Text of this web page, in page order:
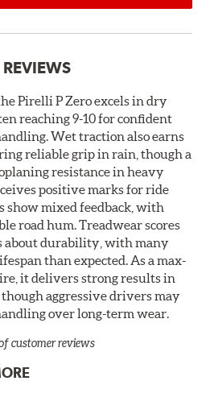
REVIEWS
Pirelli P Zero excels in dry
reaching 9-10 for confident
Wet traction also earns
reliable grip in rain, though a
resistance in heavy
positive marks for ride
show mixed feedback, with
road hum. Treadwear scores
about durability, with many
than expected. As a max-
it delivers strong results in
aggressive drivers may
over long-term wear.
customer reviews